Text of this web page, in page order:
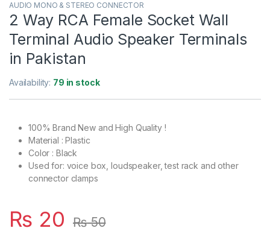
AUDIO MONO & STEREO CONNECTOR
2 Way RCA Female Socket Wall
Terminal Audio Speaker Terminals
in Pakistan
Availability: 79 in stock
100% Brand New and High Quality !
Material : Plastic
Color : Black
Used for: voice box, loudspeaker, test rack and other
connector clamps
₨ 20 ₨50